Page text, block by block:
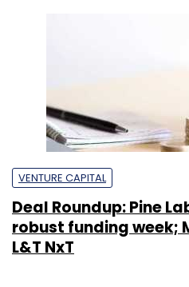
VENTURE CAPITAL
Deal Roundup: Pine
robust funding week;
L&T NxT